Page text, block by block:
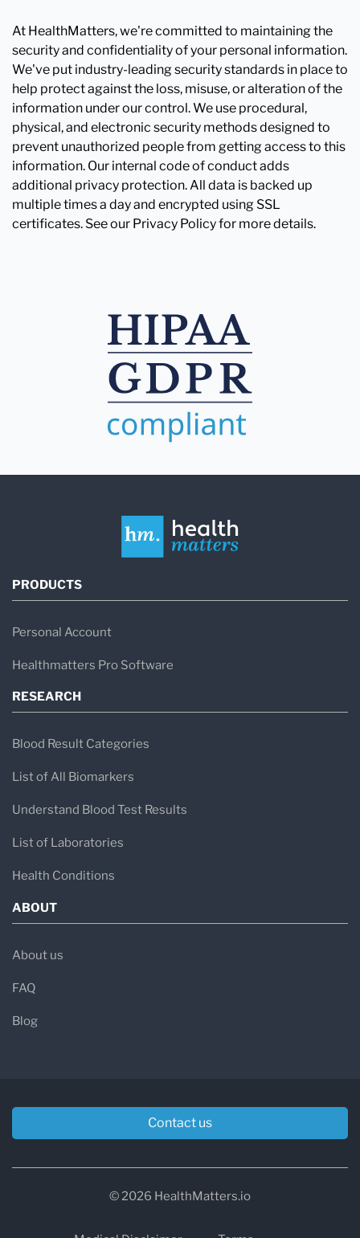
At HealthMatters, we're committed to maintaining the
security and confidentiality of your personal information.
We've put industry-leading security standards in place to
help protect against the loss, misuse, or alteration of the
information under our control. We use procedural,
physical, and electronic security methods designed to
prevent unauthorized people from getting access to this
information. Our internal code of conduct adds
additional privacy protection. All data is backed up
multiple times a day and encrypted using SSL
certificates. See our Privacy Policy for more details.
PRODUCTS
Personal Account
Healthmatters Pro Software
RESEARCH
Blood Result Categories
List of All Biomarkers
Understand Blood Test Results
List of Laboratories
Health Conditions
ABOUT
About us
FAQ
Blog
Contact us
© 2026 HealthMatters.io